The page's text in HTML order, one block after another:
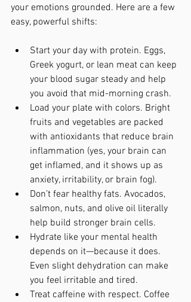
your emotions grounded. Here are a few
easy, powerful shifts:
Start your day with protein. Eggs,
Greek yogurt, or lean meat can keep
your blood sugar steady and help
you avoid that mid-morning crash.
Load your plate with colors. Bright
fruits and vegetables are packed
with antioxidants that reduce brain
inflammation (yes, your brain can
get inflamed, and it shows up as
anxiety, irritability, or brain fog).
Don’t fear healthy fats. Avocados,
salmon, nuts, and olive oil literally
help build stronger brain cells.
Hydrate like your mental health
depends on it—because it does.
Even slight dehydration can make
you feel irritable and tired.
Treat caffeine with respect. Coffee